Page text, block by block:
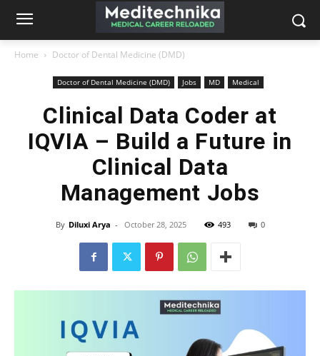
Home Doctor of Dental Medicine (DMD)
Doctor of Dental Medicine (DMD) Jobs MD Medical
Clinical Data Coder at
IQVIA – Build a Future in
Clinical Data
Management Jobs
By Diluxi Arya - October 28, 2025 493 0